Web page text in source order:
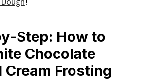
Step: How to
Chocolate
Cream Frosting